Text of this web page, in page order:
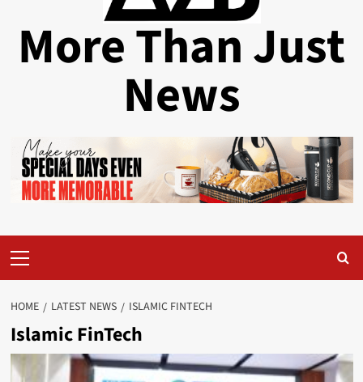
More Than Just
News
Menu
HOME LATEST NEWS ISLAMIC FINTECH
Islamic FinTech